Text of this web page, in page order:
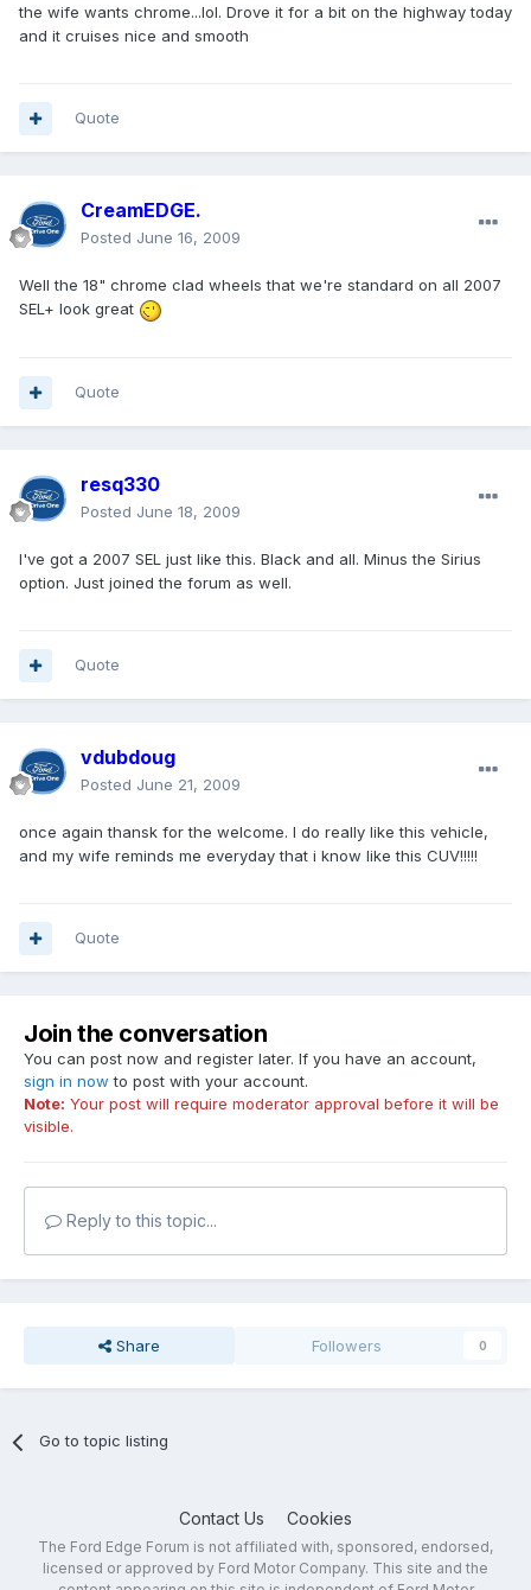
the wife wants chrome...lol. Drove it for a bit on the highway today
and it cruises nice and smooth
Quote
CreamEDGE.
Posted June 16, 2009
Well the 18" chrome clad wheels that we're standard on all 2007
SEL+ look great
Quote
resq330
Posted June 18, 2009
I've got a 2007 SEL just like this. Black and all. Minus the Sirius
option. Just joined the forum as well.
Quote
vdubdoug
Posted June 21, 2009
once again thansk for the welcome. I do really like this vehicle,
and my wife reminds me everyday that i know like this CUV!!!!!
Quote
Join the conversation
You can post now and register later. If you have an account,
sign in now to post with your account.
Note: Your post will require moderator approval before it will be
visible.
Reply to this topic...
Share Followers 0
Go to topic listing
Contact Us Cookies
The Ford Edge Forum is not affiliated with, sponsored, endorsed,
licensed or approved by Ford Motor Company. This site and the